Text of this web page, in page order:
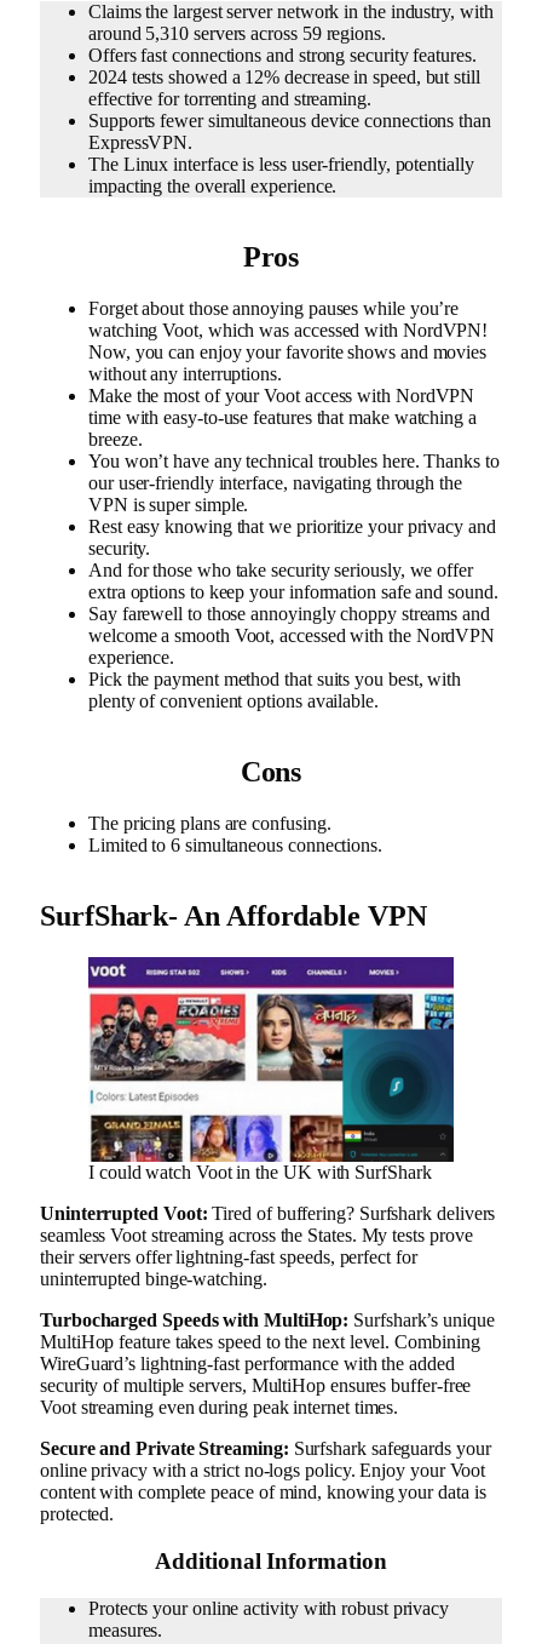
Claims the largest server network in the industry, with
around 5,310 servers across 59 regions.
Offers fast connections and strong security features.
2024 tests showed a 12% decrease in speed, but still
effective for torrenting and streaming.
Supports fewer simultaneous device connections than
ExpressVPN.
The Linux interface is less user-friendly, potentially
impacting the overall experience.
Pros
Forget about those annoying pauses while you’re
watching Voot, which was accessed with NordVPN!
Now, you can enjoy your favorite shows and movies
without any interruptions.
Make the most of your Voot access with NordVPN
time with easy-to-use features that make watching a
breeze.
You won’t have any technical troubles here. Thanks to
our user-friendly interface, navigating through the
VPN is super simple.
Rest easy knowing that we prioritize your privacy and
security.
And for those who take security seriously, we offer
extra options to keep your information safe and sound.
Say farewell to those annoyingly choppy streams and
welcome a smooth Voot, accessed with the NordVPN
experience.
Pick the payment method that suits you best, with
plenty of convenient options available.
Cons
The pricing plans are confusing.
Limited to 6 simultaneous connections.
SurfShark- An Affordable VPN
I could watch Voot in the UK with SurfShark
Uninterrupted Voot: Tired of buffering? Surfshark delivers
seamless Voot streaming across the States. My tests prove
their servers offer lightning-fast speeds, perfect for
uninterrupted binge-watching.
Turbocharged Speeds with MultiHop: Surfshark’s unique
MultiHop feature takes speed to the next level. Combining
WireGuard’s lightning-fast performance with the added
security of multiple servers, MultiHop ensures buffer-free
Voot streaming even during peak internet times.
Secure and Private Streaming: Surfshark safeguards your
online privacy with a strict no-logs policy. Enjoy your Voot
content with complete peace of mind, knowing your data is
protected.
Additional Information
Protects your online activity with robust privacy
measures.